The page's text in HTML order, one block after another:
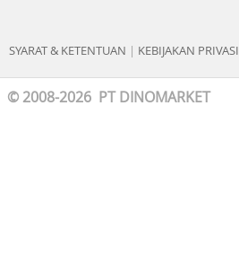
SYARAT & KETENTUAN | KEBIJAKAN PRIVASI
© 2008-2026 PT DINOMARKET